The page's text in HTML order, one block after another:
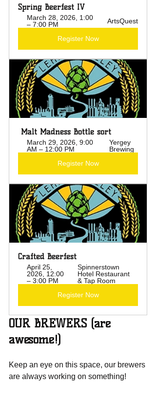
Spring Beerfest IV
March 28, 2026, 1:00
– 7:00 PM
ArtsQuest
Register Now
Malt Madness Bottle sort
March 29, 2026, 9:00
AM – 12:00 PM
Yergey
Brewing
Register Now
Crafted Beerfest
April 25,
2026, 12:00
– 3:00 PM
Spinnerstown
Hotel Restaurant
& Tap Room
Register Now
OUR BREWERS (are
awesome!)
Keep an eye on this space, our brewers
are always working on something!